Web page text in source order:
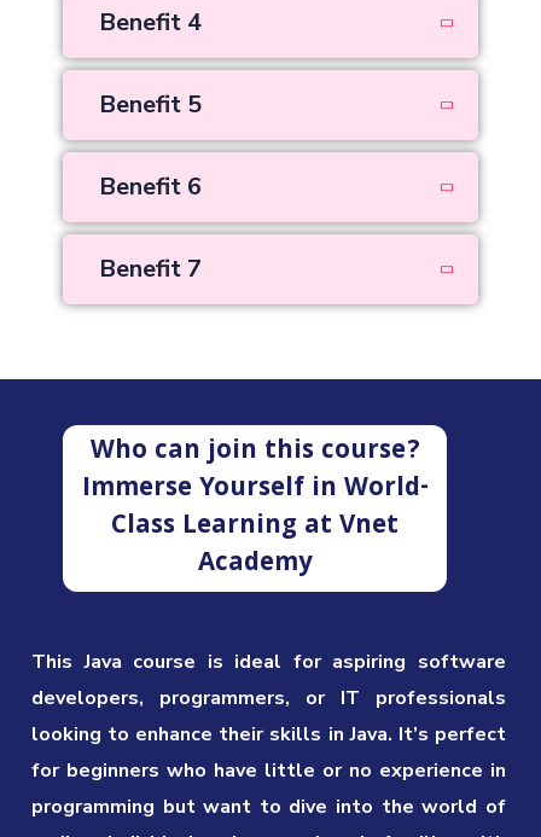
Benefit 4
Benefit 5
Benefit 6
Benefit 7
Who can join this course?
Immerse Yourself in World-
Class Learning at Vnet
Academy
This Java course is ideal for aspiring software
developers, programmers, or IT professionals
looking to enhance their skills in Java. It’s perfect
for beginners who have little or no experience in
programming but want to dive into the world of